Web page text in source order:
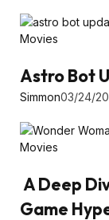
Movies
Astro Bot
Simmon03/24/
Movies
A Deep
Game